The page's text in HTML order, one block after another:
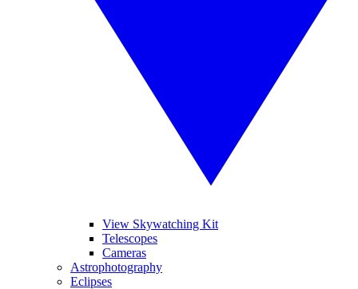
View Skywatching Kit
Telescopes
Cameras
Astrophotography
Eclipses